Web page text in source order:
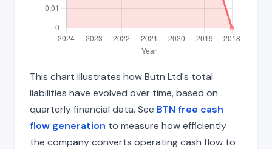
This chart illustrates how Butn Ltd's total
liabilities have evolved over time, based on
quarterly financial data. See BTN free cash
flow generation to measure how efficiently
the company converts operating cash flow to